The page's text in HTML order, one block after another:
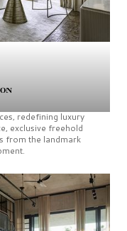
redefining luxury
exclusive freehold
from the landmark